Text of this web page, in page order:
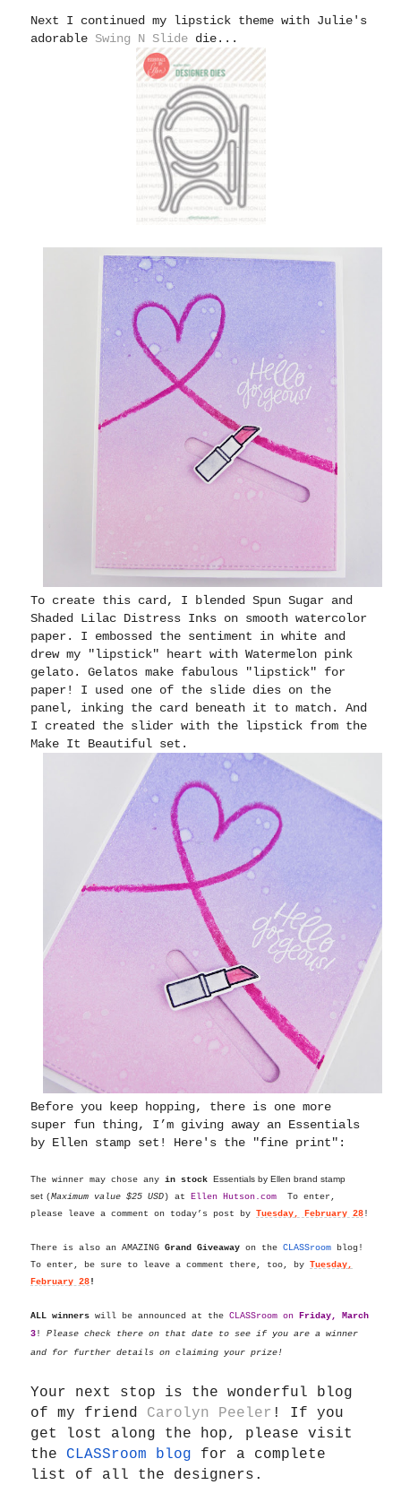
Next I continued my lipstick theme with Julie's
adorable Swing N Slide die...
To create this card, I blended Spun Sugar and
Shaded Lilac Distress Inks on smooth watercolor
paper. I embossed the sentiment in white and
drew my "lipstick" heart with Watermelon pink
gelato. Gelatos make fabulous "lipstick" for
paper! I used one of the slide dies on the
panel, inking the card beneath it to match. And
I created the slider with the lipstick from the
Make It Beautiful set.
Before you keep hopping, there is one more
super fun thing, I’m giving away an Essentials
by Ellen stamp set! Here's the "fine print":
The winner may chose any in stock Essentials by Ellen brand stamp
set (Maximum value $25 USD) at Ellen Hutson.com To enter,
please leave a comment on today’s post byTuesday, February 28!
There is also an AMAZINGGrand Giveaway on theCLASSroom blog!
To enter, be sure to leave a comment there, too, byTuesday,
February 28!
ALL winners will be announced at theCLASSroom on
Friday, March
3!Please check there on that date to see if you are a winner
and for further details on claiming your prize!
Your next stop is the wonderful blog
of my friend Carolyn Peeler ! If you
get lost along the hop, please visit
the CLASSroom blog for a complete
list of all the designers.